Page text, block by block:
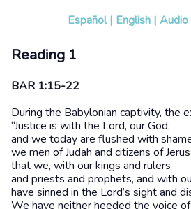
Español | English | Audio
Reading 1
BAR 1:15-22
During the Babylonian captivity, the
“Justice is with the Lord, our God;
and we today are flushed with
we men of Judah and citizens of
that we, with our kings and rulers
and priests and prophets, and with
have sinned in the Lord’s sight and
We have neither heeded the voice